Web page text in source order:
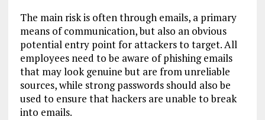
The main risk is often through emails, a primary
means of communication, but also an obvious
potential entry point for attackers to target. All
employees need to be aware of phishing emails
that may look genuine but are from unreliable
sources, while strong passwords should also be
used to ensure that hackers are unable to break
into emails.